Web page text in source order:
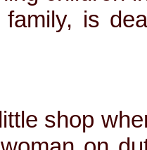
is
shop